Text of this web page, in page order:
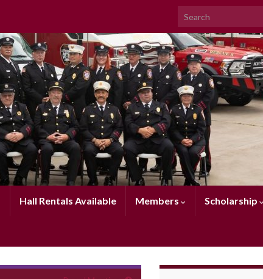
Search for:
Hall Rentals Available Members Scholarship